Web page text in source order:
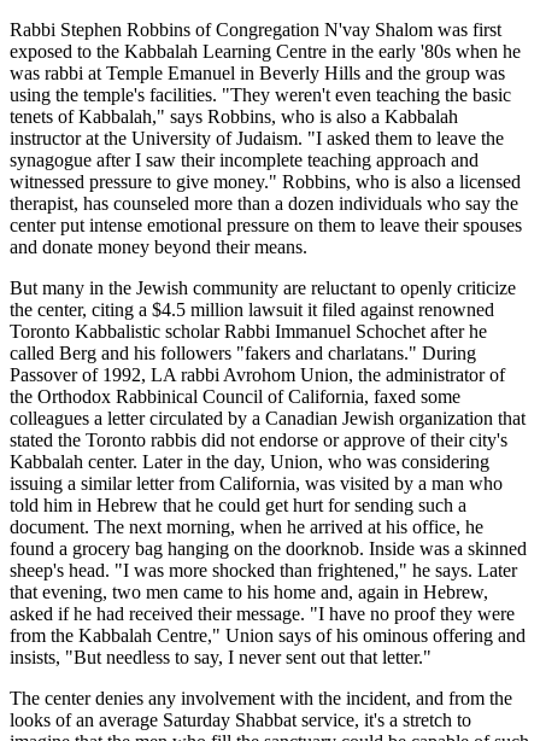
Rabbi Stephen Robbins of Congregation N'vay Shalom was first
exposed to the Kabbalah Learning Centre in the early '80s when he
was rabbi at Temple Emanuel in Beverly Hills and the group was
using the temple's facilities. "They weren't even teaching the basic
tenets of Kabbalah," says Robbins, who is also a Kabbalah
instructor at the University of Judaism. "I asked them to leave the
synagogue after I saw their incomplete teaching approach and
witnessed pressure to give money." Robbins, who is also a licensed
therapist, has counseled more than a dozen individuals who say the
center put intense emotional pressure on them to leave their spouses
and donate money beyond their means.
But many in the Jewish community are reluctant to openly criticize
the center, citing a $4.5 million lawsuit it filed against renowned
Toronto Kabbalistic scholar Rabbi Immanuel Schochet after he
called Berg and his followers "fakers and charlatans." During
Passover of 1992, LA rabbi Avrohom Union, the administrator of
the Orthodox Rabbinical Council of California, faxed some
colleagues a letter circulated by a Canadian Jewish organization that
stated the Toronto rabbis did not endorse or approve of their city's
Kabbalah center. Later in the day, Union, who was considering
issuing a similar letter from California, was visited by a man who
told him in Hebrew that he could get hurt for sending such a
document. The next morning, when he arrived at his office, he
found a grocery bag hanging on the doorknob. Inside was a skinned
sheep's head. "I was more shocked than frightened," he says. Later
that evening, two men came to his home and, again in Hebrew,
asked if he had received their message. "I have no proof they were
from the Kabbalah Centre," Union says of his ominous offering and
insists, "But needless to say, I never sent out that letter."
The center denies any involvement with the incident, and from the
looks of an average Saturday Shabbat service, it's a stretch to